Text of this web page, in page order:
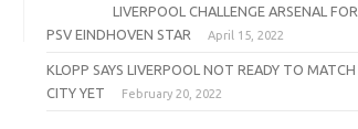
LIVERPOOL CHALLENGE ARSENAL FOR
PSV EINDHOVEN STAR
April 15, 2022
KLOPP SAYS LIVERPOOL NOT READY TO MATCH
CITY YET
February 20, 2022